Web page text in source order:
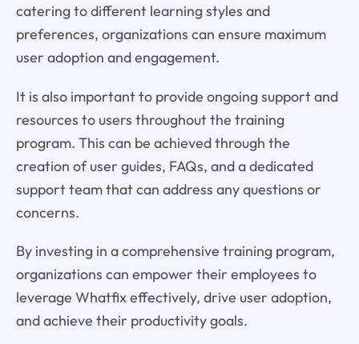
catering to different learning styles and
preferences, organizations can ensure maximum
user adoption and engagement.
It is also important to provide ongoing support and
resources to users throughout the training
program. This can be achieved through the
creation of user guides, FAQs, and a dedicated
support team that can address any questions or
concerns.
By investing in a comprehensive training program,
organizations can empower their employees to
leverage Whatfix effectively, drive user adoption,
and achieve their productivity goals.